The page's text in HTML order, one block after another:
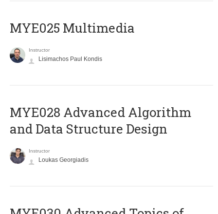
MYE025 Multimedia
Instructor
Lisimachos Paul Kondis
MYE028 Advanced Algorithm
and Data Structure Design
Instructor
Loukas Georgiadis